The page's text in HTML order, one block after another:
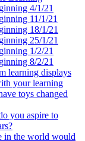
4/1/21
11/1/21
18/1/21
25/1/21
1/2/21
8/2/21
learning displays
your learning
toys changed
you aspire to
in the world would